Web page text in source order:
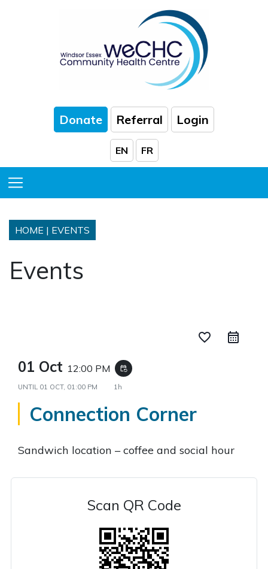
Donate Referral Login
EN FR
HOME | EVENTS
Events
favorite_border
01 Oct 12:00 PM event_repeat
UNTIL 01 OCT, 01:00 PM 1h
Connection Corner
Sandwich location – coffee and social hour
Scan QR Code